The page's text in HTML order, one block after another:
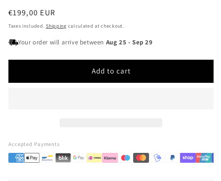
Regular
price
€199,00 EUR
Taxes included.Shipping calculated at checkout.
Your order will arrive between Aug 25 -Sep 29
Add to cart
Accepted Payments